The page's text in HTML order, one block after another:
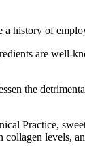
history of
are
the
Practice,
levels,